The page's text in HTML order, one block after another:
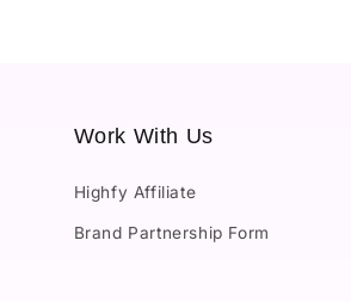
Work With Us
Highfy Affiliate
Brand Partnership Form